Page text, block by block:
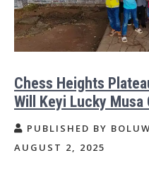
Chess Heights
Will Keyi Lucky
PUBLISHED BY
AUGUST 2, 2025